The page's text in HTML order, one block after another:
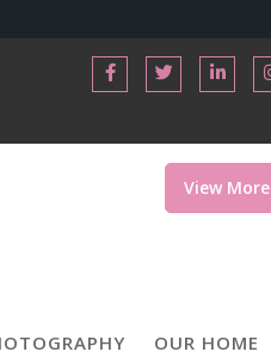
View More
OUR HOME